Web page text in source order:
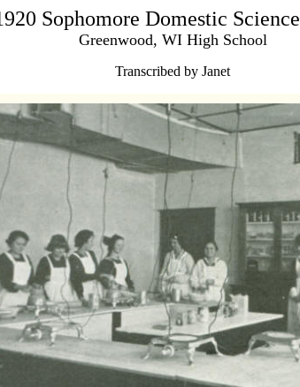
Sophomore Domestic
Greenwood, WI High School
Transcribed by Janet